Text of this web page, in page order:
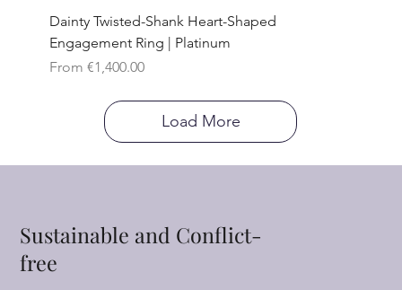
Dainty Twisted-Shank Heart-Shaped
Engagement Ring | Platinum
From €1,400.00
Sale Price
Load More
Sustainable and Conflict-
free